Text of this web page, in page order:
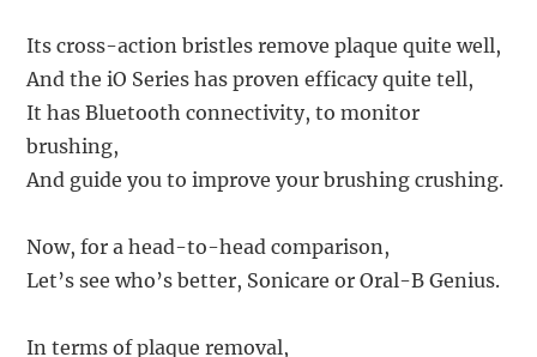
Its cross-action bristles remove plaque quite well,
And the iO Series has proven efficacy quite tell,
It has Bluetooth connectivity, to monitor
brushing,
And guide you to improve your brushing crushing.
Now, for a head-to-head comparison,
Let’s see who’s better, Sonicare or Oral-B Genius.
In terms of plaque removal,